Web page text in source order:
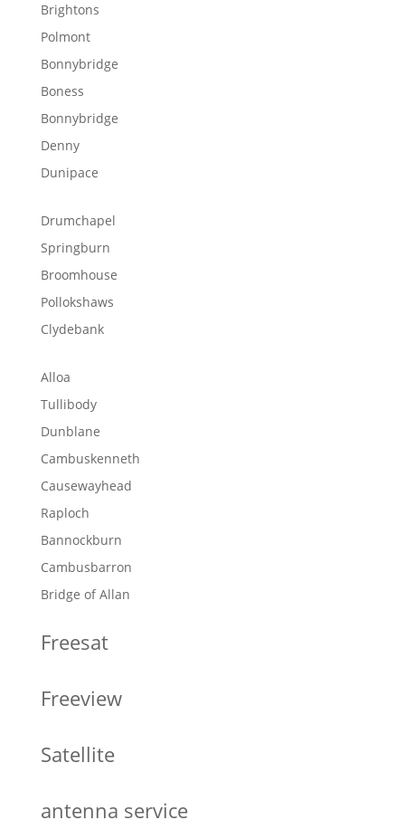
Brightons
Polmont
Bonnybridge
Boness
Bonnybridge
Denny
Dunipace
Drumchapel
Springburn
Broomhouse
Pollokshaws
Clydebank
Alloa
Tullibody
Dunblane
Cambuskenneth
Causewayhead
Raploch
Bannockburn
Cambusbarron
Bridge of Allan
Freesat
Freeview
Satellite
antenna service